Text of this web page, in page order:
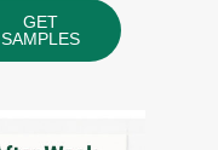
GET
SAMPLES